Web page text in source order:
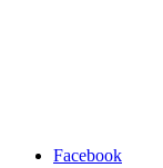
Facebook